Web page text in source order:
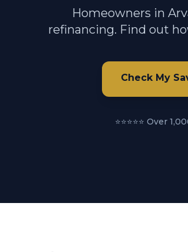
Homeowners in
refinancing. Find out
Check My
⭐⭐⭐⭐⭐ Over